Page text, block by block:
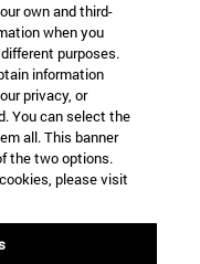
own and third-
when you
purposes.
information
privacy, or
You can select the
all. This banner
the two options.
please visit